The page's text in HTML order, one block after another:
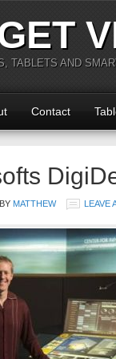
TABLETS AND
Contact
BY MATTHEW LEAVE